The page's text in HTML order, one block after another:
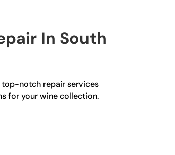
In South
top-notch repair services
for your wine collection.